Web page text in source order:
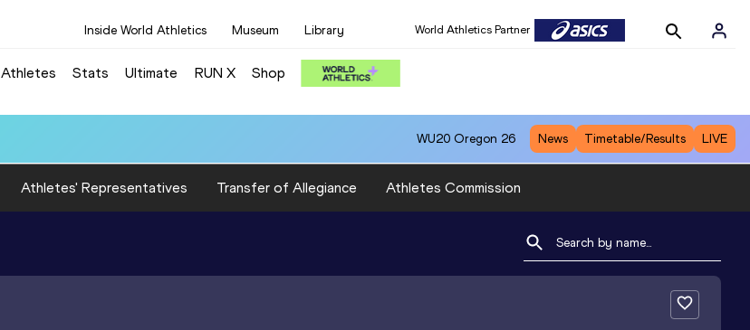
Inside World Athletics Museum Library World Athletics Partner
World Athletics Partner
Athletes Stats Ultimate RUN X Shop
WU20 Oregon 26 News Timetable/Results LIVE
Athletes' Representatives Transfer of Allegiance Athletes Commission